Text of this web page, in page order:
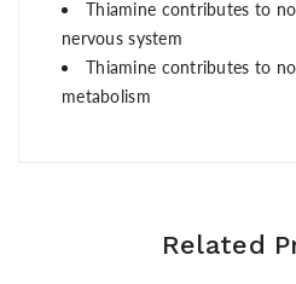
Thiamine contributes to
nervous system
Thiamine contributes to
metabolism
Related